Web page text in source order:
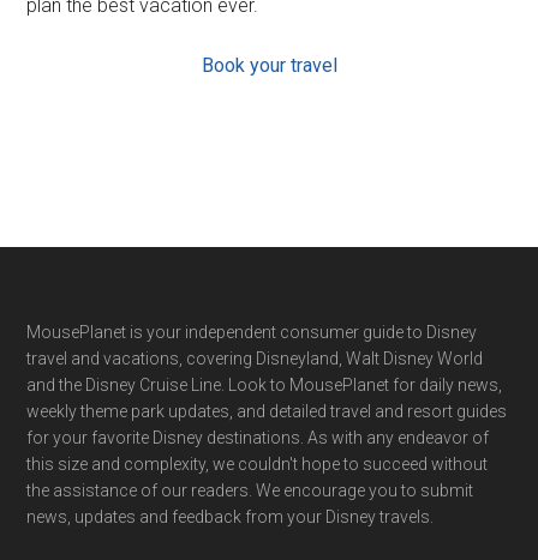
plan the best vacation ever.
Book your travel
Footer
MousePlanet is your independent consumer guide to Disney
travel and vacations, covering Disneyland, Walt Disney World
and the Disney Cruise Line. Look to MousePlanet for daily news,
weekly theme park updates, and detailed travel and resort guides
for your favorite Disney destinations. As with any endeavor of
this size and complexity, we couldn't hope to succeed without
the assistance of our readers. We encourage you to submit
news, updates and feedback from your Disney travels.